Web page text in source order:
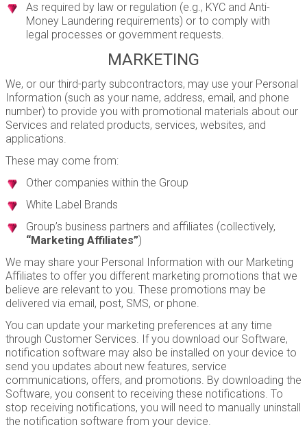
As required by law or regulation (e.g., KYC and Anti-
Money Laundering requirements) or to comply with
legal processes or government requests.
MARKETING
We, or our third-party subcontractors, may use your Personal
Information (such as your name, address, email, and phone
number) to provide you with promotional materials about our
Services and related products, services, websites, and
applications.
These may come from:
Other companies within the Group
White Label Brands
Group’s business partners and affiliates (collectively,
“Marketing Affiliates”)
We may share your Personal Information with our Marketing
Affiliates to offer you different marketing promotions that we
believe are relevant to you. These promotions may be
delivered via email, post, SMS, or phone.
You can update your marketing preferences at any time
through Customer Services. If you download our Software,
notification software may also be installed on your device to
send you updates about new features, service
communications, offers, and promotions. By downloading the
Software, you consent to receiving these notifications. To
stop receiving notifications, you will need to manually uninstall
the notification software from your device.